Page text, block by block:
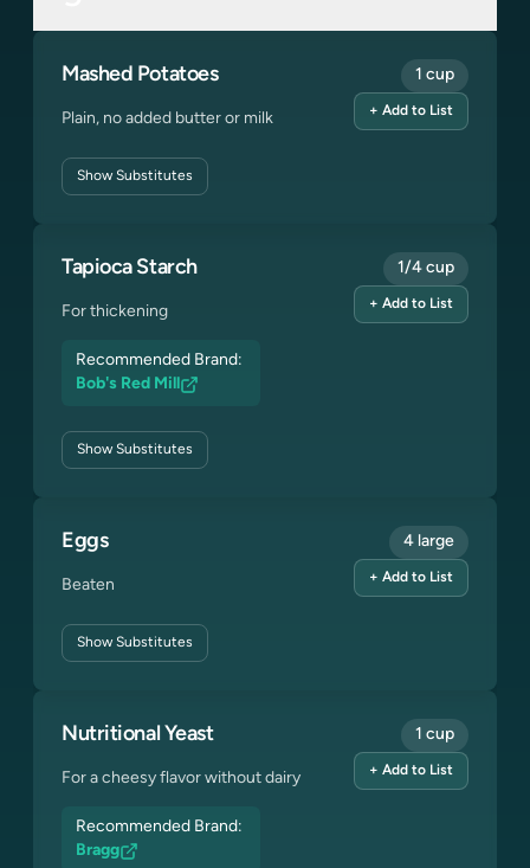
Mashed Potatoes
Plain, no added butter or milk
ShowSubstitutes
1 cup
+ Add to List
Tapioca Starch
For thickening
Recommended Brand:
Bob's Red Mill
ShowSubstitutes
1/4 cup
+ Add to List
Eggs
Beaten
ShowSubstitutes
4 large
+ Add to List
Nutritional Yeast
For a cheesy flavor without dairy
Recommended Brand:
Bragg
1 cup
+ Add to List